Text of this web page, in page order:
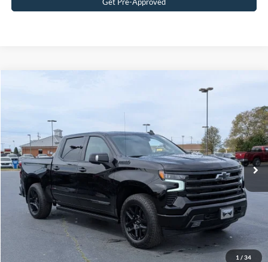
1 / 34
1GCUKJEL0TZ200901 Model:
Available 2,798 mi Ext. Int.
Less
Retail Price:
$66,416
Admin Fee
$899
Crossroads Price:
$67,315
Get More Details
Click To Call